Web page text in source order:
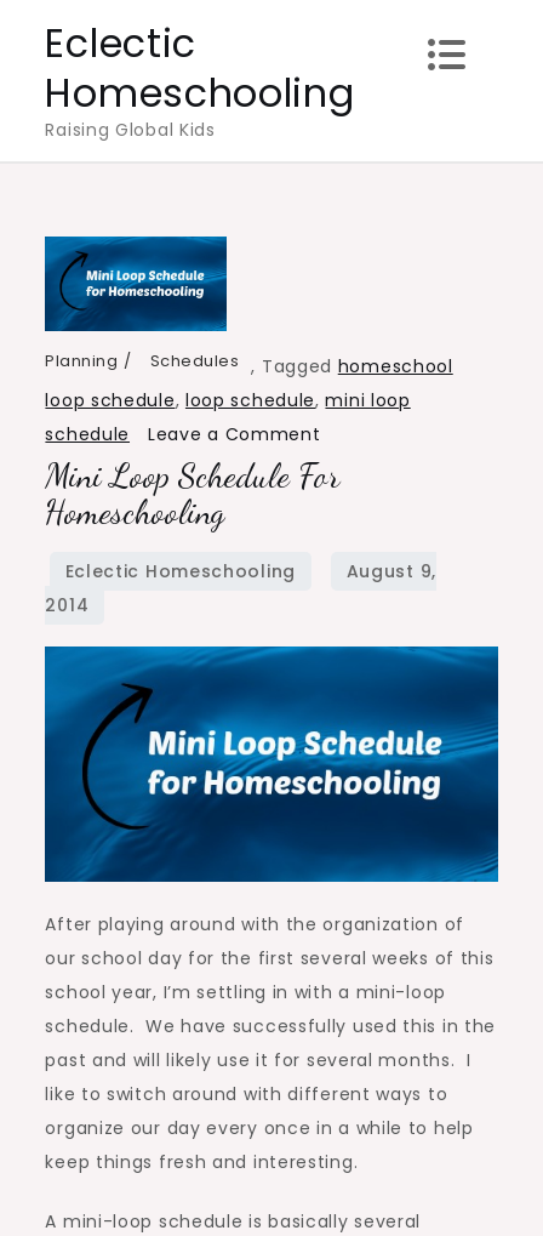
content
Eclectic
Homeschooling
Raising Global Kids
Planning ,
Schedules Tagged homeschool
loop schedule, loop schedule,mini loop
schedule
Leave a Comment
Mini
Mini Loop Schedule For
Homeschooling
After playing around with the organization of
our school day for the first several weeks of this
school year, I’m settling in with a mini-loop
schedule. We have successfully used this in the
past and will likely use it for several months. I
like to switch around with different ways to
organize our day every once in a while to help
keep things fresh and interesting.
A mini-loop schedule is basically several